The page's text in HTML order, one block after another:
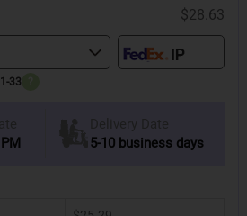
$28.63
33
Delivery Date
5-10 business days